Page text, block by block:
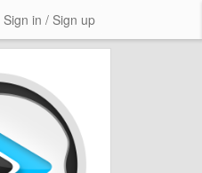
Sign in / Sign up